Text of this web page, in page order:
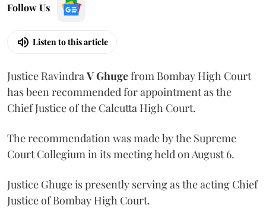
Follow Us
Listen to this article
Justice Ravindra V Ghugefrom Bombay High Court
has been recommended for appointment as the
Chief Justice of the Calcutta High Court.
The recommendation was made by the Supreme
Court Collegium in its meeting held on August 6.
Justice Ghuge is presently serving as the acting Chief
Justice of Bombay High Court.